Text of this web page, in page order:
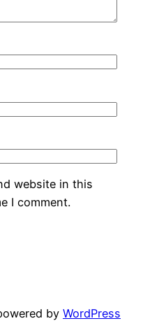
website in this
I comment.
by WordPress